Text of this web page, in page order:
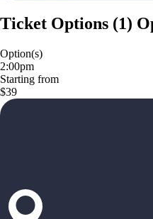
Ticket Options (1)
Option(s)
2:00pm
Starting from
$39